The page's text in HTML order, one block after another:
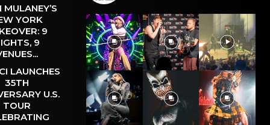
MULANEY’S
YORK
9
9
LAUNCHES
35TH
U.S.
TOUR